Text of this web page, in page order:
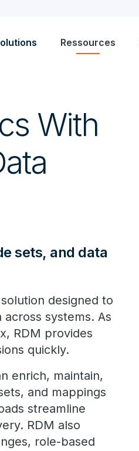
Ressources
With
sets, and data
designed to
systems. As
RDM provides
quickly.
enrich, maintain,
and mappings
streamline
RDM also
role-based